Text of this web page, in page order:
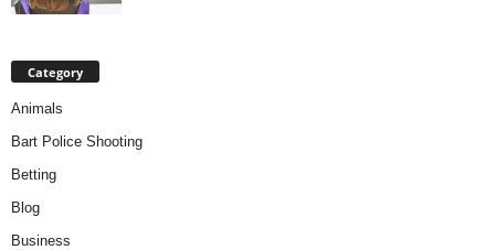
Category
Animals
Bart Police Shooting
Betting
Blog
Business